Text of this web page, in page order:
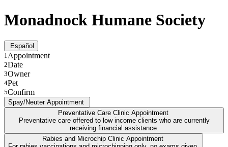
Monadnock Humane Society
Español
1Appointment
2Date
3Owner
4Pet
5Confirm
Spay/Neuter Appointment
Preventative Care Clinic Appointment
Preventative care offered to low income clients who are currently
receiving financial assistance.
Rabies and Microchip Clinic Appointment